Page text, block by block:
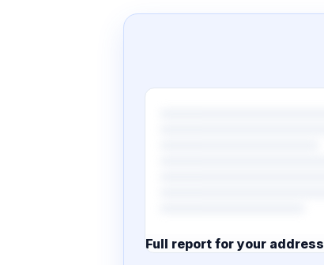
Full report for your address